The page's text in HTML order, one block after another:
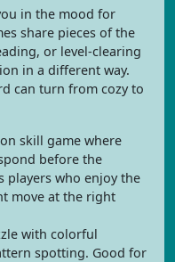
in the mood for
share pieces of the
or level-clearing
in a different way.
can turn from cozy to
skill game where
before the
players who enjoy the
move at the right
with colorful
spotting. Good for